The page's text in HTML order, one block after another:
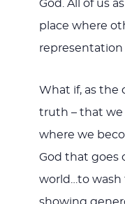
God. All of us
place where
representation
What if, as the
truth – that we
where we
God that goes
world…to wash